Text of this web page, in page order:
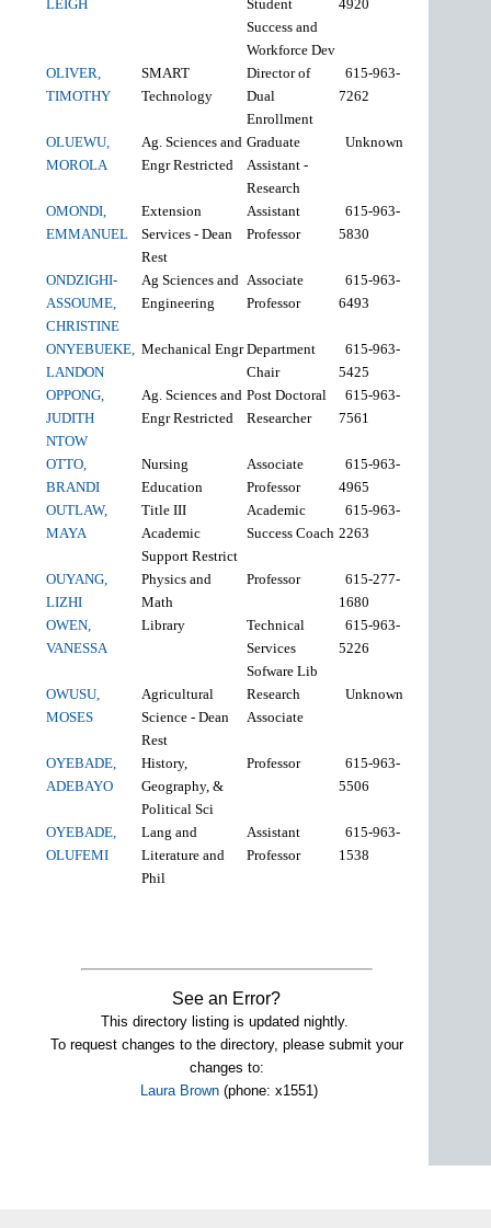
LEIGH
Student
Success and
Workforce Dev
4920
OLIVER,
TIMOTHY
SMART
Technology
Director of
Dual
Enrollment
615-963-
7262
OLUEWU,
MOROLA
Ag. Sciences and
Engr Restricted
Graduate
Assistant -
Research
Unknown
OMONDI,
EMMANUEL
Extension
Services - Dean
Rest
Assistant
Professor
615-963-
5830
ONDZIGHI-
ASSOUME,
CHRISTINE
Ag Sciences and
Engineering
Associate
Professor
615-963-
6493
ONYEBUEKE,
LANDON
Mechanical EngrDepartment
Chair
615-963-
5425
OPPONG,
JUDITH
NTOW
Ag. Sciences and
Engr Restricted
Post Doctoral
Researcher
615-963-
7561
OTTO,
BRANDI
Nursing
Education
Associate
Professor
615-963-
4965
OUTLAW,
MAYA
Title III
Academic
Support Restrict
Academic
Success Coach
615-963-
2263
OUYANG,
LIZHI
Physics and
Math
Professor
615-277-
1680
OWEN,
VANESSA
Library
Technical
Services
Sofware Lib
615-963-
5226
OWUSU,
MOSES
Agricultural
Science - Dean
Rest
Research
Associate
Unknown
OYEBADE,
ADEBAYO
History,
Geography, &
Political Sci
Professor
615-963-
5506
OYEBADE,
OLUFEMI
Lang and
Literature and
Phil
Assistant
Professor
615-963-
1538
See an Error?
This directory listing is updated nightly.
To request changes to the directory, please submit your
changes to:
Laura Brown(phone: x1551)